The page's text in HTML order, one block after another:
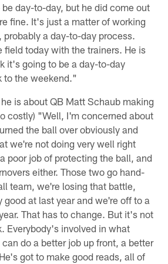
day-to-day, but he did come out
fine. It's just a matter of working
probably a day-to-day process.
field today with the trainers. He is
it's going to be a day-to-day
to the weekend."
is about QB Matt Schaub making
costly) "Well, I'm concerned about
the ball over obviously and
we're not doing very well right
poor job of protecting the ball, and
either. Those two go hand-
team, we're losing that battle,
at last year and we're off to a
That has to change. But it's not
Everybody's involved in what
do a better job up front, a better
got to make good reads, all of